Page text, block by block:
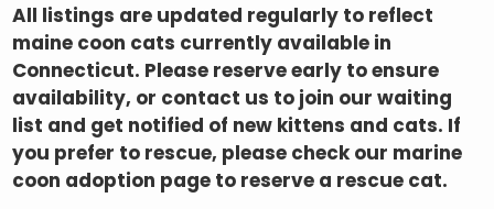
All listings are updated regularly to reflect
maine coon cats currently available in
Connecticut. Please reserve early to ensure
availability, or contact us to join our waiting
list and get notified of new kittens and cats. If
you prefer to rescue, please check our marine
coon adoption page to reserve a rescue cat.